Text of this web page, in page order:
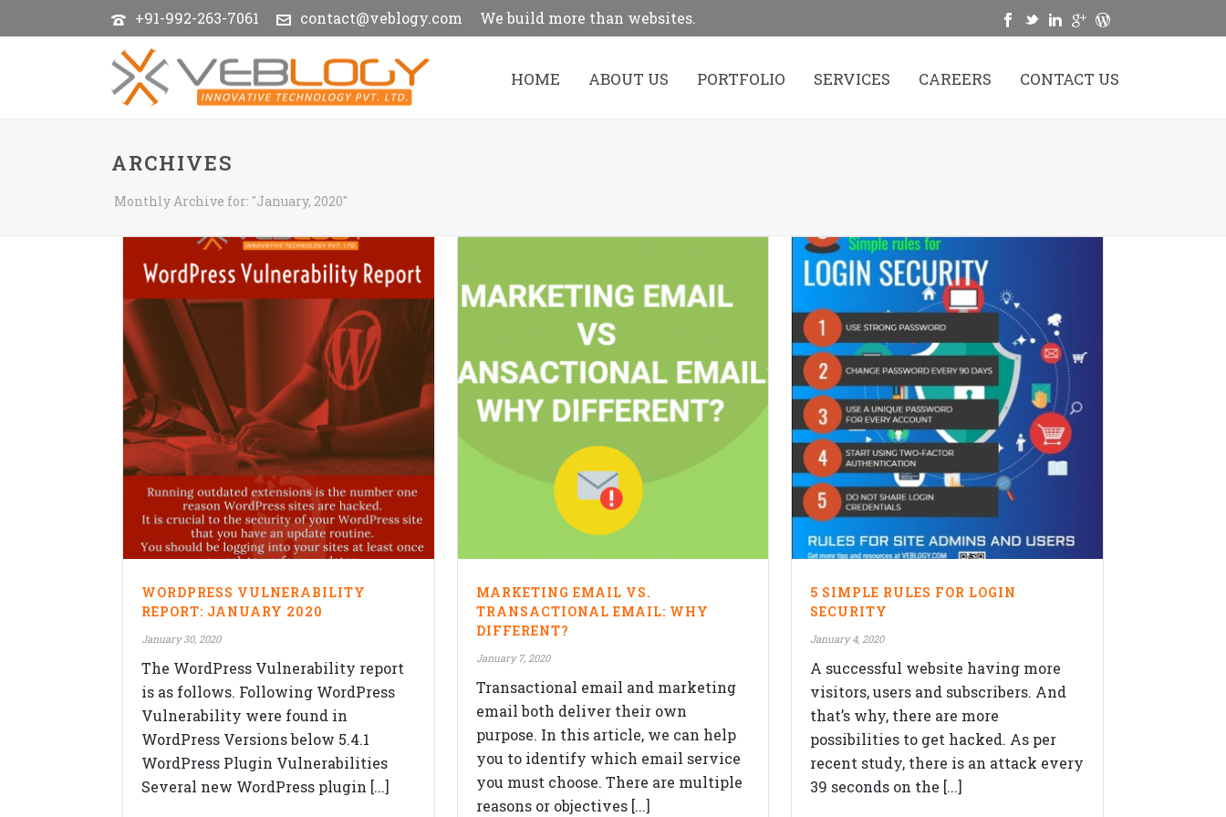
+91-992-263-7061 contact@veblogy.com We build more than websites.
HOME ABOUT US PORTFOLIO SERVICES CAREERS CONTACT US
ARCHIVES
Monthly Archive for: "January, 2020"
WORDPRESS VULNERABILITY
REPORT: JANUARY 2020
January 30, 2020
The WordPress Vulnerability report
is as follows. Following WordPress
Vulnerability were found in
WordPress Versions below 5.4.1
WordPress Plugin Vulnerabilities
Several new WordPress plugin [...]
MARKETING EMAIL VS.
TRANSACTIONAL EMAIL: WHY
DIFFERENT?
January 7, 2020
Transactional email and marketing
email both deliver their own
purpose. In this article, we can help
you to identify which email service
you must choose. There are multiple
reasons or objectives [...]
5 SIMPLE RULES FOR LOGIN
SECURITY
January 4, 2020
A successful website having more
visitors, users and subscribers. And
that’s why, there are more
possibilities to get hacked. As per
recent study, there is an attack every
39 seconds on the [...]
QUICK CONTACTS
Veblogy Innovative Technology Pvt.
Ltd.
Office B-208, Speciality Business
Center,Opposite SKP Campus, MITCON
college Road,Balewadi, Pune,
Maharashtra 411045.
+91-992-263-7061
contact@veblogy.com
http://veblogy.com/
SERVICES
Website Design
Responsive Design
eCommerce Development Services
Search Engine Optimization (SEO)
FOLLOW US ON